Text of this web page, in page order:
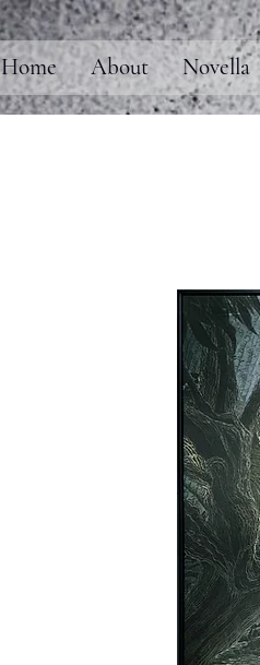
Home About Novella